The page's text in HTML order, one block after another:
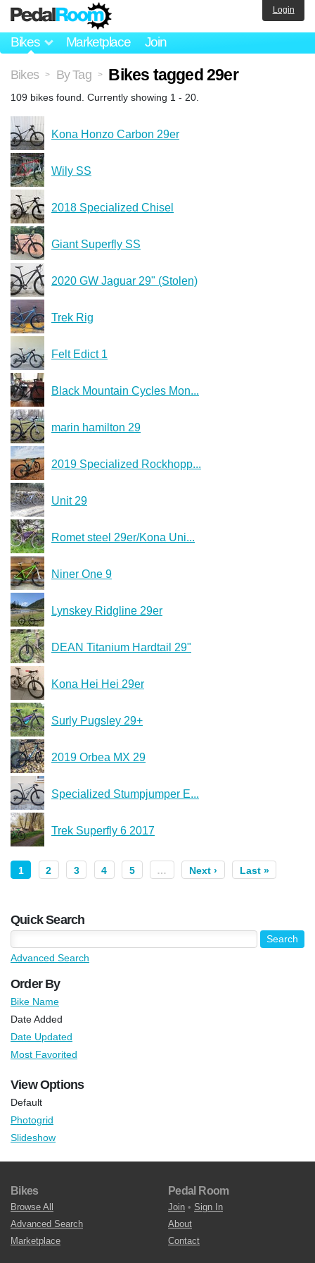
Bikes Marketplace Join
Login
Bikes > By Tag > Bikes tagged 29er
109 bikes found. Currently showing 1 - 20.
Kona Honzo Carbon 29er
Wily SS
2018 Specialized Chisel
Giant Superfly SS
2020 GW Jaguar 29" (Stolen)
Trek Rig
Felt Edict 1
Black Mountain Cycles Mon...
marin hamilton 29
2019 Specialized Rockhopp...
Unit 29
Romet steel 29er/Kona Uni...
Niner One 9
Lynskey Ridgline 29er
DEAN Titanium Hardtail 29"
Kona Hei Hei 29er
Surly Pugsley 29+
2019 Orbea MX 29
Specialized Stumpjumper E...
Trek Superfly 6 2017
1 2 3 4 5 … Next › Last »
Quick Search
Advanced Search
Order By
Bike Name
Date Added
Date Updated
Most Favorited
View Options
Default
Photogrid
Slideshow
Bikes
Browse All
Advanced Search
Marketplace
Pedal Room
Join • Sign In
About
Contact